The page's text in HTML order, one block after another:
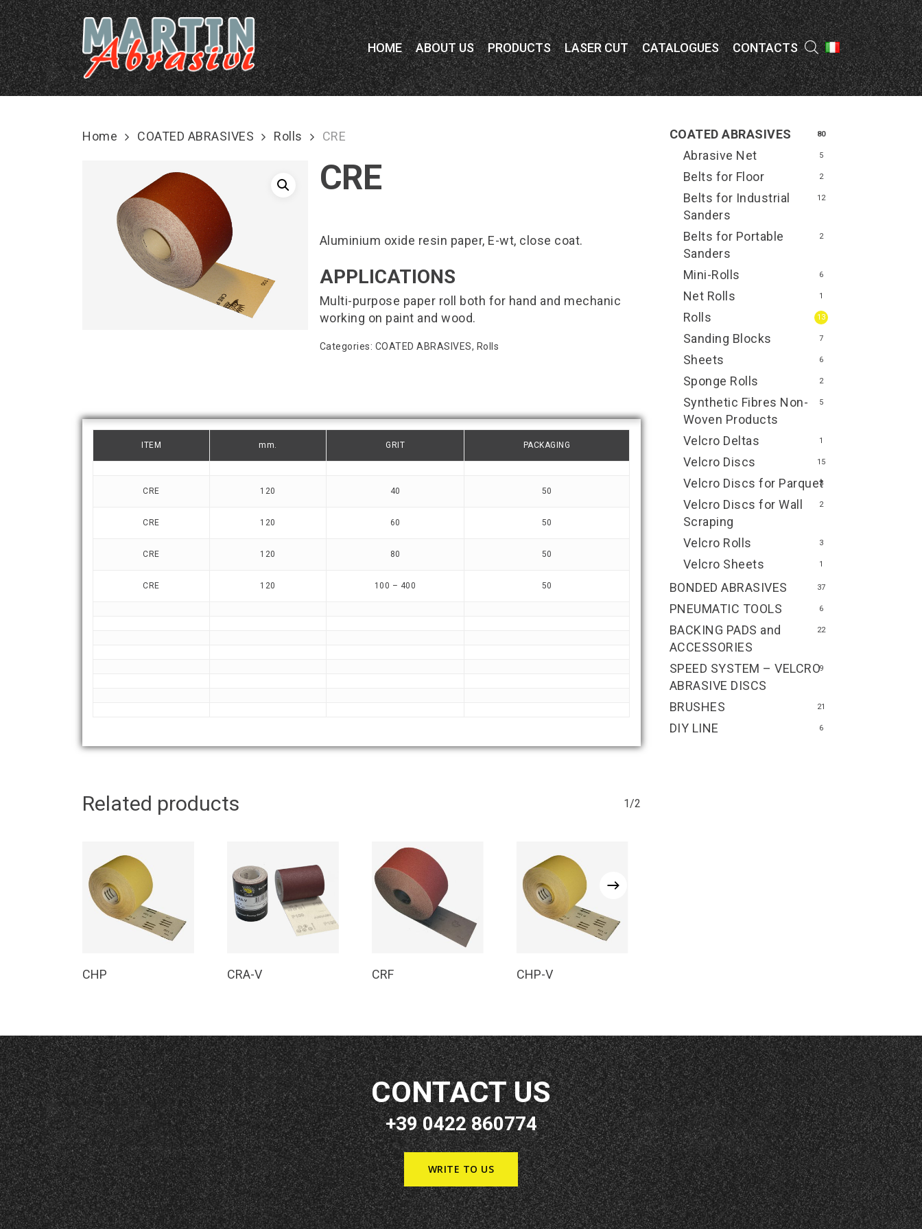
Skip
to
main
content
HOME ABOUT US PRODUCTS LASER CUT CATALOGUES CONTACTS
Home COATED ABRASIVES Rolls CRE
CRE
Aluminium oxide resin paper, E-wt, close coat.
APPLICATIONS
Multi-purpose paper roll both for hand and mechanic
working on paint and wood.
Categories: COATED ABRASIVES, Rolls
ITEM mm. GRIT PACKAGING
CRE 120 40 50
CRE 120 60 50
CRE 120 80 50
CRE 120 100 – 400 50
Related products 1/2
CHP CRA-V CRF CHP-V
BACKING PADS and
ACCESSORIES
22
BONDED ABRASIVES 37
BRUSHES 21
COATED ABRASIVES 80
Abrasive Net 5
Belts for Floor 2
Belts for Industrial
Sanders
12
Belts for Portable
Sanders
2
Mini-Rolls 6
Net Rolls 1
Rolls 13
Sanding Blocks 7
Sheets 6
Sponge Rolls 2
Synthetic Fibres Non-
Woven Products
5
Velcro Deltas 1
Velcro Discs 15
Velcro Discs for Parquet
3
Velcro Discs for Wall
Scraping
2
Velcro Rolls 3
Velcro Sheets 1
DIY LINE 6
PNEUMATIC TOOLS 6
SPEED SYSTEM – VELCRO
ABRASIVE DISCS
9
CONTACT US
+39 0422 860774
WRITE TO US
Menu